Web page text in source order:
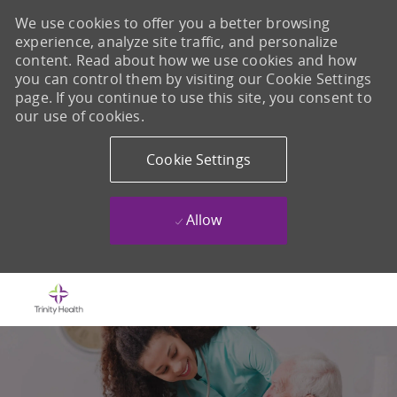
We use cookies to offer you a better browsing
experience, analyze site traffic, and personalize
content. Read about how we use cookies and how
you can control them by visiting our Cookie Settings
page. If you continue to use this site, you consent to
our use of cookies.
Cookie Settings
Allow